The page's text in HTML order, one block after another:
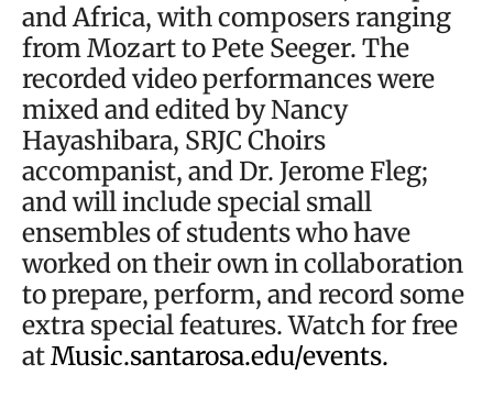
and Africa, with composers ranging
from Mozart to Pete Seeger. The
recorded video performances were
mixed and edited by Nancy
Hayashibara, SRJC Choirs
accompanist, and Dr. Jerome Fleg;
and will include special small
ensembles of students who have
worked on their own in collaboration
to prepare, perform, and record some
extra special features. Watch for free
atMusic.santarosa.edu/events.